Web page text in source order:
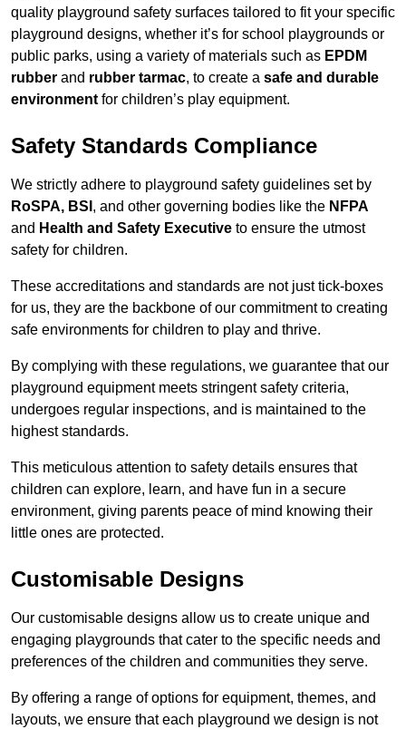
quality playground safety surfaces tailored to fit your specific
playground designs, whether it’s for school playgrounds or
public parks, using a variety of materials such as EPDM
rubber and rubber tarmac, to create a safe and durable
environment for children’s play equipment.
Safety Standards Compliance
We strictly adhere to playground safety guidelines set by
RoSPA, BSI , and other governing bodies like the NFPA
and Health and Safety Executive to ensure the utmost
safety for children.
These accreditations and standards are not just tick-boxes
for us, they are the backbone of our commitment to creating
safe environments for children to play and thrive.
By complying with these regulations, we guarantee that our
playground equipment meets stringent safety criteria,
undergoes regular inspections, and is maintained to the
highest standards.
This meticulous attention to safety details ensures that
children can explore, learn, and have fun in a secure
environment, giving parents peace of mind knowing their
little ones are protected.
Customisable Designs
Our customisable designs allow us to create unique and
engaging playgrounds that cater to the specific needs and
preferences of the children and communities they serve.
By offering a range of options for equipment, themes, and
layouts, we ensure that each playground we design is not